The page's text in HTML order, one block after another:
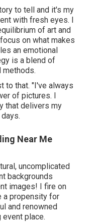
to tell and it's my
with fresh eyes. I
of art and
on what makes
an emotional
is a blend of
methods.
to that. "I've always
of pictures. I
that delivers my
Near Me
uncomplicated
backgrounds
images! I fire on
a propensity for
and renowned
place.